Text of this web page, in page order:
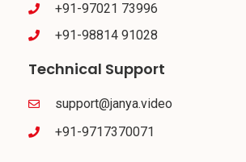
+91-97021 73996
+91-98814 91028
Technical Support
support@janya.video
+91-9717370071